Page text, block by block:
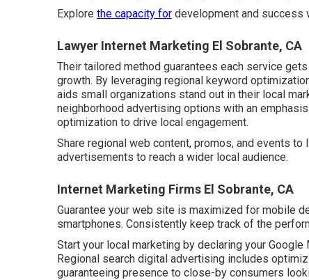
Explore the capacity for development and success
Lawyer Internet Marketing El Sobrante, CA
Their tailored method guarantees each service
growth. By leveraging regional keyword
aids small organizations stand out in their local
neighborhood advertising options with an
optimization to drive local engagement.
Share regional web content, promos, and events
advertisements to reach a wider local audience.
Internet Marketing Firms El Sobrante, CA
Guarantee your web site is maximized for mobile
smartphones. Consistently keep track of the
Start your local marketing by declaring your
Regional search digital advertising includes
guaranteeing presence to close-by consumers